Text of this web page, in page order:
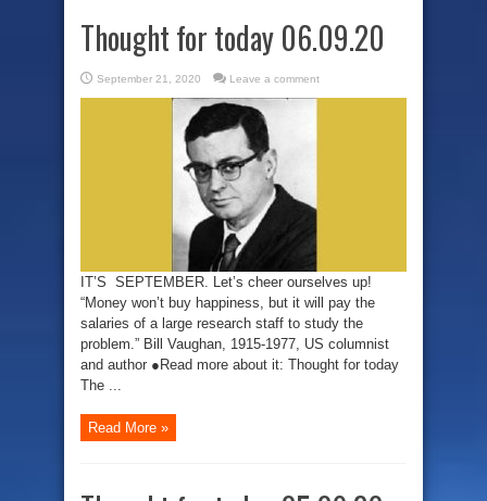
Thought for today 06.09.20
September 21, 2020 Leave a comment
IT’S SEPTEMBER. Let’s cheer ourselves up!
“Money won’t buy happiness, but it will pay the
salaries of a large research staff to study the
problem.” Bill Vaughan, 1915-1977, US columnist
and author ●Read more about it: Thought for today
The ...
Read More »